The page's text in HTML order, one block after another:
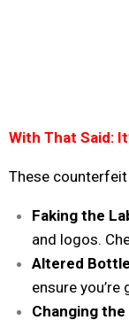
With That Said:
These
Faking the
and logos.
Altered
ensure
Changing